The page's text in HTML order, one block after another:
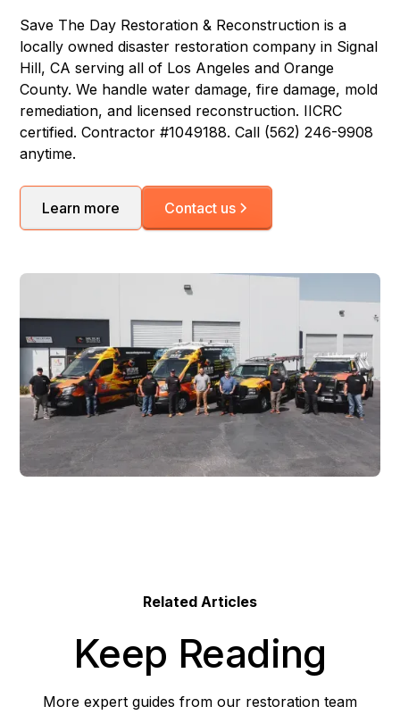
Save The Day Restoration & Reconstruction is a
locally owned disaster restoration company in Signal
Hill, CA serving all of Los Angeles and Orange
County. We handle water damage, fire damage, mold
remediation, and licensed reconstruction. IICRC
certified. Contractor #1049188. Call (562) 246-9908
anytime.
Learn more Contact us
Related Articles
Keep Reading
More expert guides from our restoration team